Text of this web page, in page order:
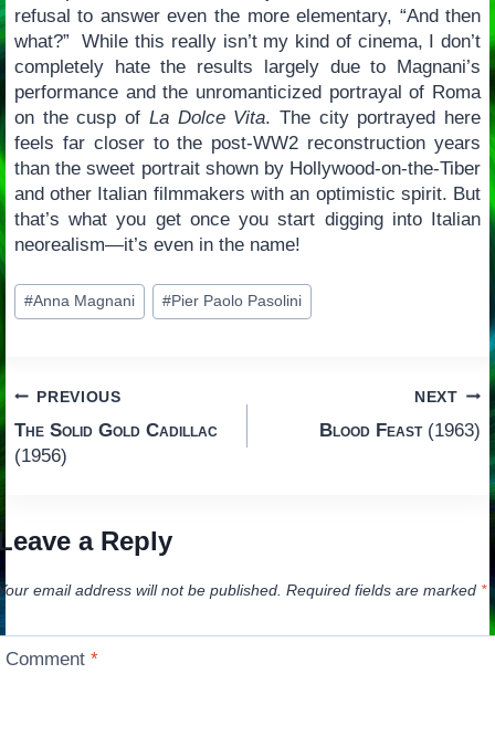
refusal to answer even the more elementary, “And then
what?” While this really isn’t my kind of cinema, I don’t
completely hate the results largely due to Magnani’s
performance and the unromanticized portrayal of Roma
on the cusp of La Dolce Vita. The city portrayed here
feels far closer to the post-WW2 reconstruction years
than the sweet portrait shown by Hollywood-on-the-Tiber
and other Italian filmmakers with an optimistic spirit. But
that’s what you get once you start digging into Italian
neorealism—it’s even in the name!
Post
Tags:
#Anna Magnani #Pier Paolo Pasolini
Post
navigation
PREVIOUS
The Solid Gold Cadillac
(1956)
NEXT
Blood Feast(1963)
a Reply
email address will not be published. Required fields are marked *
Comment*